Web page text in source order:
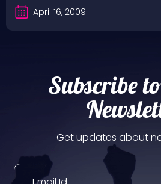
April 16, 2009
Subscribe
Get updates about